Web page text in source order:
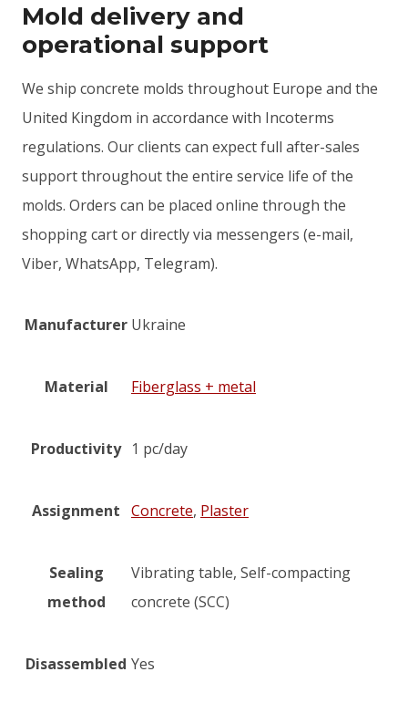
Mold delivery and
operational support
We ship concrete molds throughout Europe and the
United Kingdom in accordance with Incoterms
regulations. Our clients can expect full after-sales
support throughout the entire service life of the
molds. Orders can be placed online through the
shopping cart or directly via messengers (e-mail,
Viber, WhatsApp, Telegram).
Manufacturer Ukraine
Material Fiberglass + metal
Productivity 1 pc/day
Assignment Concrete, Plaster
Sealing
method
Vibrating table, Self-compacting
concrete (SCC)
Disassembled Yes